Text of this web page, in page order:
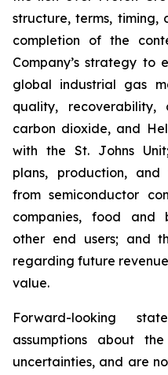
structure, terms, timing,
completion of the
Company’s strategy
global industrial gas
quality,
carbon dioxide, and
with the St. Johns
plans, production,
from semiconductor
companies, food and
other end users; and
regarding future
value.
Forward-looking
assumptions about
uncertainties, and are